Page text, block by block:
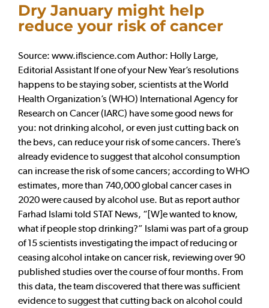
Dry January might help
reduce your risk of cancer
Source: www.iflscience.com Author: Holly Large,
Editorial Assistant If one of your New Year’s resolutions
happens to be staying sober, scientists at the World
Health Organization’s (WHO) International Agency for
Research on Cancer (IARC) have some good news for
you: not drinking alcohol, or even just cutting back on
the bevs, can reduce your risk of some cancers. There’s
already evidence to suggest that alcohol consumption
can increase the risk of some cancers; according to WHO
estimates, more than 740,000 global cancer cases in
2020 were caused by alcohol use. But as report author
Farhad Islami told STAT News, “[W]e wanted to know,
what if people stop drinking?” Islami was part of a group
of 15 scientists investigating the impact of reducing or
ceasing alcohol intake on cancer risk, reviewing over 90
published studies over the course of four months. From
this data, the team discovered that there was sufficient
evidence to suggest that cutting back on alcohol could